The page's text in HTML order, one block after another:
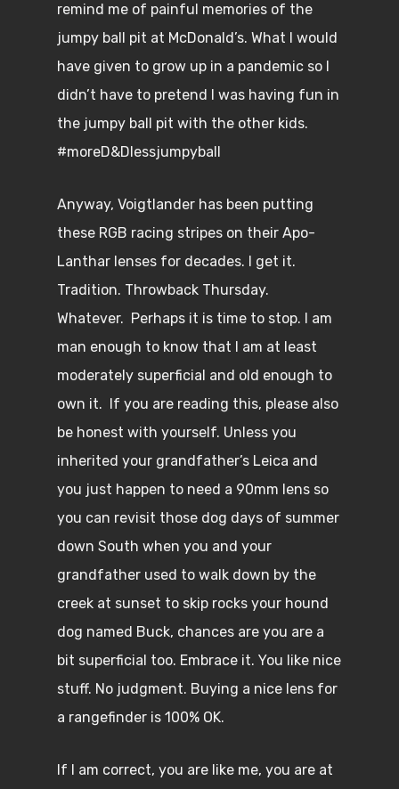
remind me of painful memories of the
jumpy ball pit at McDonald’s. What I would
have given to grow up in a pandemic so I
didn’t have to pretend I was having fun in
the jumpy ball pit with the other kids.
#moreD&Dlessjumpyball
Anyway, Voigtlander has been putting
these RGB racing stripes on their Apo-
Lanthar lenses for decades. I get it.
Tradition. Throwback Thursday.
Whatever. Perhaps it is time to stop. I am
man enough to know that I am at least
moderately superficial and old enough to
own it. If you are reading this, please also
be honest with yourself. Unless you
inherited your grandfather’s Leica and
you just happen to need a 90mm lens so
you can revisit those dog days of summer
down South when you and your
grandfather used to walk down by the
creek at sunset to skip rocks your hound
dog named Buck, chances are you are a
bit superficial too. Embrace it. You like nice
stuff. No judgment. Buying a nice lens for
a rangefinder is 100% OK.
If I am correct, you are like me, you are at